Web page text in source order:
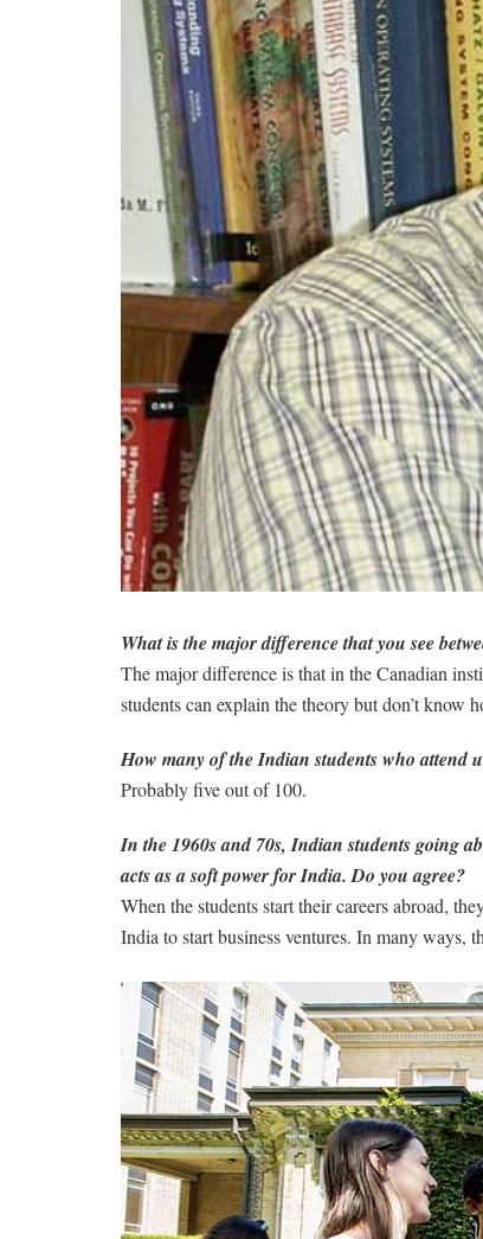
What is the major difference that you see
The major difference is that in the Canadian
students can explain the theory but don’t know
How many of the Indian students who attend
Probably five out of 100.
In the 1960s and 70s, Indian students going
acts as a soft power for India. Do you agree?
When the students start their careers abroad,
India to start business ventures. In many ways,